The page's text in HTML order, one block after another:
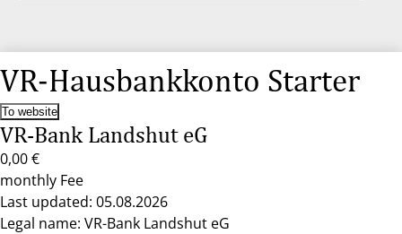
VR-Hausbankkonto Starter
To website
VR-Bank Landshut eG
0,00 €
monthly Fee
Last updated: 05.08.2026
Legal name: VR-Bank Landshut eG